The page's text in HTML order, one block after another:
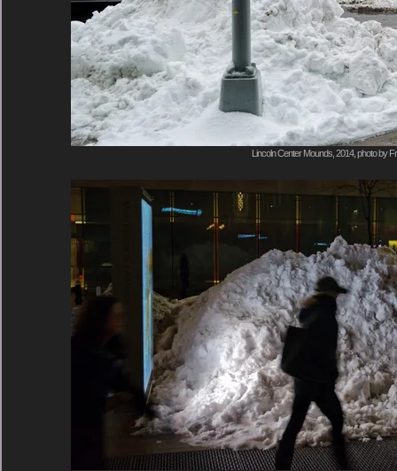
Lincoln Center Mounds, 2014, photo by